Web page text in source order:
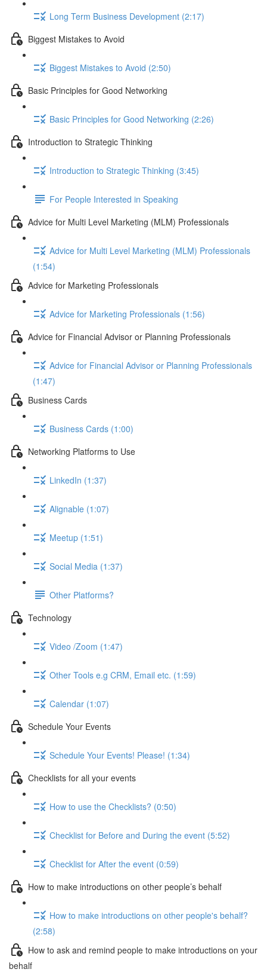
Long Term Business Development (2:17)
Biggest Mistakes to Avoid
Biggest Mistakes to Avoid (2:50)
Basic Principles for Good Networking
Basic Principles for Good Networking (2:26)
Introduction to Strategic Thinking
Introduction to Strategic Thinking (3:45)
For People Interested in Speaking
Advice for Multi Level Marketing (MLM) Professionals
Advice for Multi Level Marketing (MLM) Professionals
(1:54)
Advice for Marketing Professionals
Advice for Marketing Professionals (1:56)
Advice for Financial Advisor or Planning Professionals
Advice for Financial Advisor or Planning Professionals
(1:47)
Business Cards
Business Cards (1:00)
Networking Platforms to Use
LinkedIn (1:37)
Alignable (1:07)
Meetup (1:51)
Social Media (1:37)
Other Platforms?
Technology
Video /Zoom (1:47)
Other Tools e.g CRM, Email etc. (1:59)
Calendar (1:07)
Schedule Your Events
Schedule Your Events! Please! (1:34)
Checklists for all your events
How to use the Checklists? (0:50)
Checklist for Before and During the event (5:52)
Checklist for After the event (0:59)
How to make introductions on other people’s behalf
How to make introductions on other people's behalf?
(2:58)
How to ask and remind people to make introductions on your
behalf